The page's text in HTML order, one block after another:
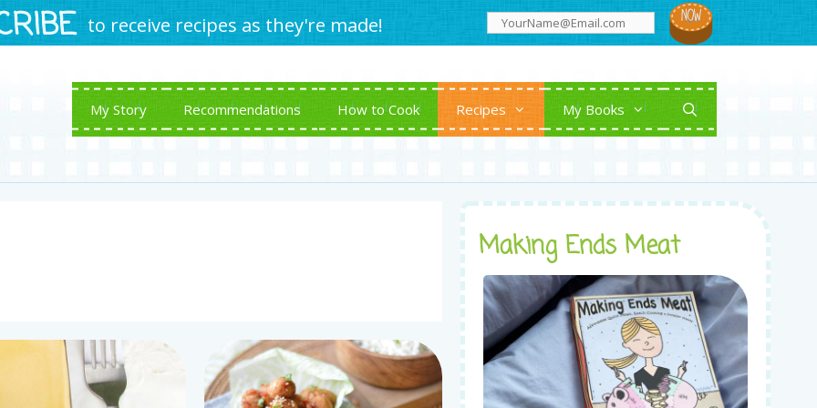
to receive recipes as they're made!
My Story Recommendations How to Cook Recipes My Books
Making Ends Meat